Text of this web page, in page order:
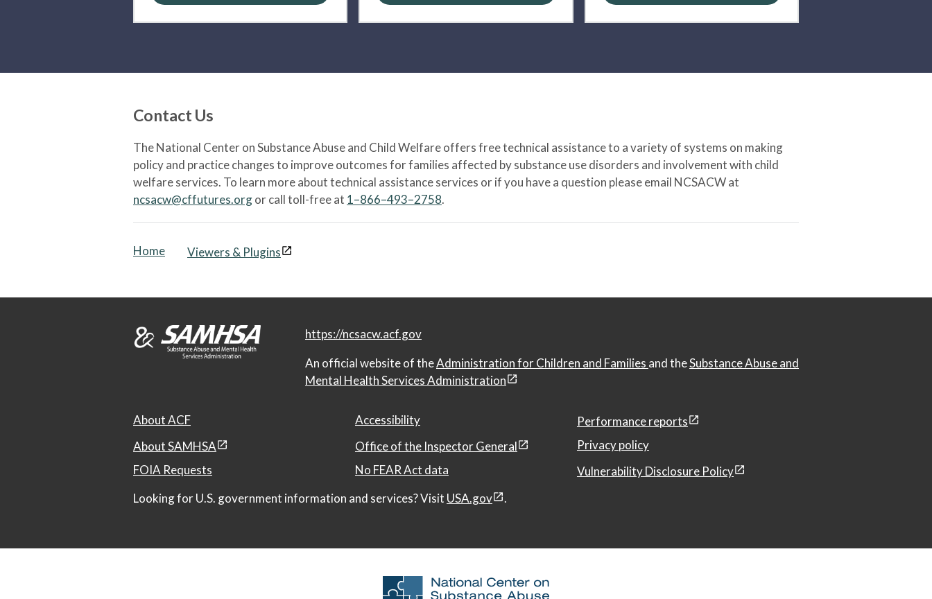
Contact Us
The National Center on Substance Abuse and Child Welfare offers free technical assistance to a variety of systems on making
policy and practice changes to improve outcomes for families affected by substance use disorders and involvement with child
welfare services. To learn more about technical assistance services or if you have a question please email NCSACW at
ncsacw@cffutures.orgor call toll-free at 1–866–493–2758.
Home Viewers & Plugins
https://ncsacw.acf.gov
An official website of theAdministration for Children and Families and theSubstance Abuse and
Mental Health Services Administration
About ACF Accessibility
Performance reports
About SAMHSA
Office of the Inspector General
Privacy policy
FOIA Requests
No FEAR Act data
Vulnerability Disclosure Policy
Looking for U.S. government information and services? Visit USA.gov .